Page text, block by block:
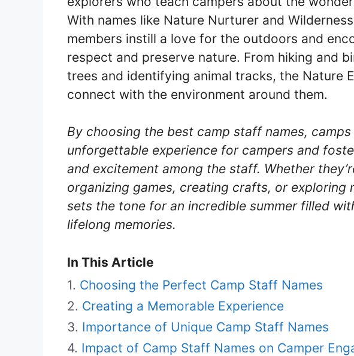
With names like Nature Nurturer and
members instill a love for the outdoors and
respect and preserve nature. From hiking and
trees and identifying animal tracks, the Nature
connect with the environment around them.
By choosing the best camp staff names,
unforgettable experience for campers and
and excitement among the staff. Whether
organizing games, creating crafts, or exploring
sets the tone for an incredible summer filled
lifelong memories.
In This Article
Choosing the Perfect Camp Staff Names
Creating a Memorable Experience
Importance of Unique Camp Staff Names
Impact of Camp Staff Names on Camper